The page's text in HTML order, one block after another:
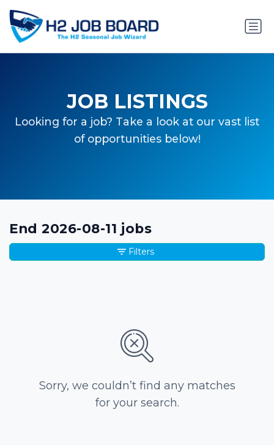
JOB LISTINGS
Looking for a job? Take a look at our vast list
of opportunities below!
End 2026-08-11 jobs
Sorry, we couldn’t find any matches
for your search.
Filters